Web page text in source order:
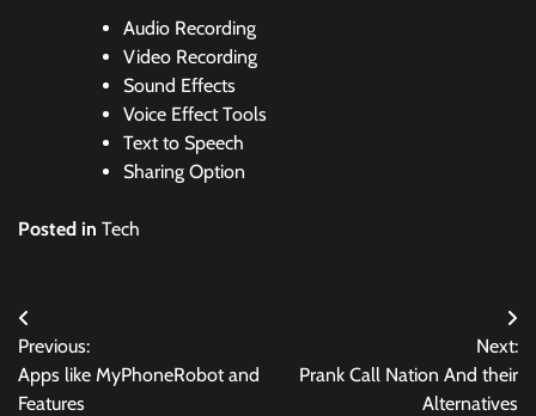
Audio Recording
Video Recording
Sound Effects
Voice Effect Tools
Text to Speech
Sharing Option
Posted in Tech
Post
navigation
Previous:
Apps like MyPhoneRobot and
Features
Next:
Prank Call Nation And their
Alternatives